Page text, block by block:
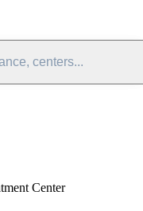
centers...
Center